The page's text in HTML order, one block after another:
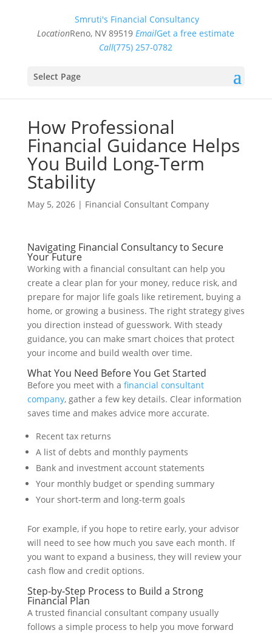
Smruti's Financial Consultancy
LocationReno, NV 89519 EmailGet a free estimate
Call(775) 257-0782
Select Page
How Professional
Financial Guidance Helps
You Build Long-Term
Stability
May 5, 2026| Financial Consultant Company
Navigating Financial Consultancy to Secure
Your Future
Working with a financial consultant can help you
create a clear plan for your money, reduce risk, and
prepare for major life goals like retirement, buying a
home, or growing a business. The right strategy gives
you direction instead of guesswork. With steady
guidance, you can make smart choices that protect
your income and build wealth over time.
What You Need Before You Get Started
Before you meet with a financial consultant
company, gather a few key details. Clear information
saves time and makes advice more accurate.
Recent tax returns
A list of debts and monthly payments
Bank and investment account statements
Your monthly budget or spending summary
Your short-term and long-term goals
For example, if you hope to retire early, your advisor
will need to see how much you save each month. If
you want to expand a business, they will review your
cash flow and credit options.
Step-by-Step Process to Build a Strong
Financial Plan
A trusted financial consultant company usually
follows a simple process to help you move forward